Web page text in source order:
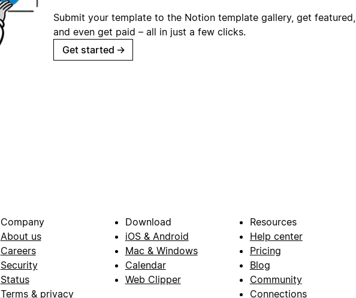
Submit your template to the Notion template gallery, get featured,
and even get paid – all in just a few clicks.
Get started →
Company
About us
Careers
Security
Status
Terms & privacy
Download
iOS & Android
Mac & Windows
Calendar
Web Clipper
Resources
Help center
Pricing
Blog
Community
Connections